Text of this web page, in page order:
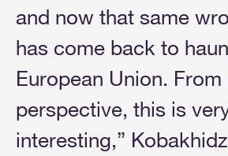
and now that same
has come back to
European Union. From
perspective, this is
interesting,”